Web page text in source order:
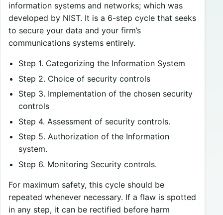
information systems and networks; which was
developed by NIST. It is a 6-step cycle that seeks
to secure your data and your firm’s
communications systems entirely.
Step 1. Categorizing the Information System
Step 2. Choice of security controls
Step 3. Implementation of the chosen security
controls
Step 4. Assessment of security controls.
Step 5. Authorization of the Information
system.
Step 6. Monitoring Security controls.
For maximum safety, this cycle should be
repeated whenever necessary. If a flaw is spotted
in any step, it can be rectified before harm